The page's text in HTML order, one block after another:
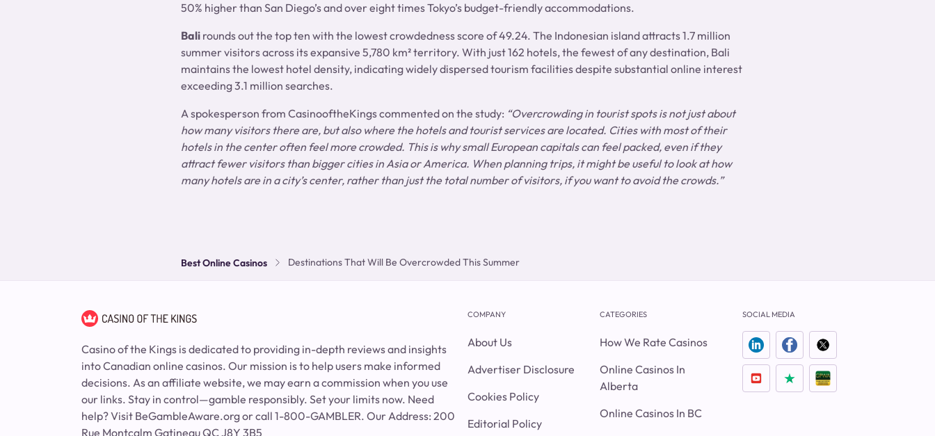
50% higher than San Diego’s and over eight times Tokyo’s budget-friendly accommodations.
Bali rounds out the top ten with the lowest crowdedness score of 49.24. The Indonesian island attracts 1.7 million
summer visitors across its expansive 5,780 km² territory. With just 162 hotels, the fewest of any destination, Bali
maintains the lowest hotel density, indicating widely dispersed tourism facilities despite substantial online interest
exceeding 3.1 million searches.
A spokesperson from CasinooftheKings commented on the study: “Overcrowding in tourist spots is not just about
how many visitors there are, but also where the hotels and tourist services are located. Cities with most of their
hotels in the center often feel more crowded. This is why small European capitals can feel packed, even if they
attract fewer visitors than bigger cities in Asia or America. When planning trips, it might be useful to look at how
many hotels are in a city’s center, rather than just the total number of visitors, if you want to avoid the crowds.”
Best Online Casinos Destinations That Will Be Overcrowded This Summer
Casino of the Kings is dedicated to providing in-depth reviews and insights
into Canadian online casinos. Our mission is to help users make informed
decisions. As an affiliate website, we may earn a commission when you use
our links. Stay in control—gamble responsibly. Set your limits now. Need
help? Visit BeGambleAware.org or call 1-800-GAMBLER. Our Address: 200
Rue Montcalm Gatineau QC J8Y 3B5
COMPANY
About Us
Advertiser Disclosure
Cookies Policy
Editorial Policy
CATEGORIES
How We Rate Casinos
Online Casinos In
Alberta
Online Casinos In BC
SOCIAL MEDIA